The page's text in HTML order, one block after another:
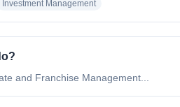
Investment Management
and Franchise Management...